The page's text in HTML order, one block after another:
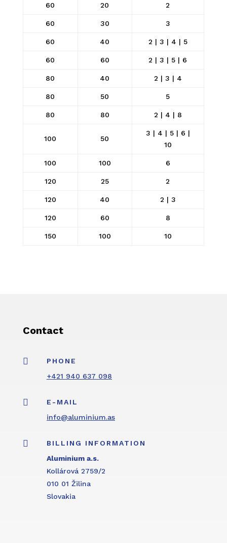
60 20 2
60 30 3
60 40 2 | 3 | 4 | 5
60 60 2 | 3 | 5 | 6
80 40 2 | 3 | 4
80 50 5
80 80 2 | 4 | 8
100 50
3 | 4 | 5 | 6 |
10
100 100 6
120 25 2
120 40 2 | 3
120 60 8
150 100 10
Contact

PHONE
+421 940 637 098

E-MAIL
info@aluminium.as

BILLING INFORMATION
Aluminium a.s.
Kollárová 2759/2
010 01 Žilina
Slovakia